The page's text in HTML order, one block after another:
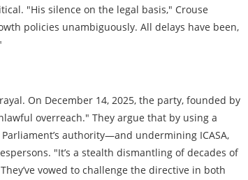
"His silence on the legal basis," Crouse
policies unambiguously. All delays have been,
On December 14, 2025, the party, founded by
overreach." They argue that by using a
authority—and undermining ICASA,
"It’s a stealth dismantling of decades of
vowed to challenge the directive in both